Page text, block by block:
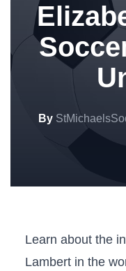
By
Learn about the
‌Lambert⁢ in the